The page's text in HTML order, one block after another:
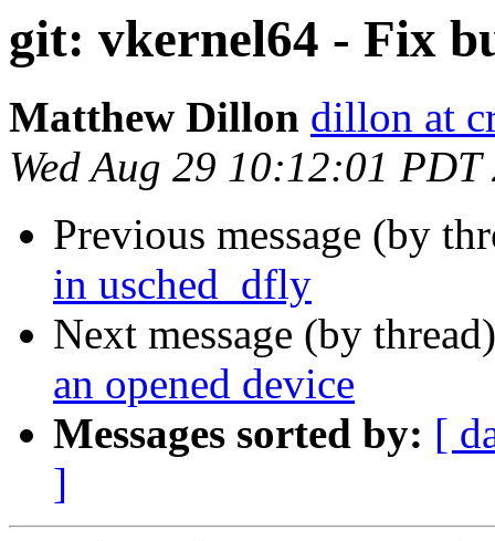
git: vkernel64 - Fix
Matthew Dillon dillon at
Wed Aug 29 10:12:01 PDT
Previous message (by
in usched_dfly
Next message (by
an opened device
Messages sorted by: [
]